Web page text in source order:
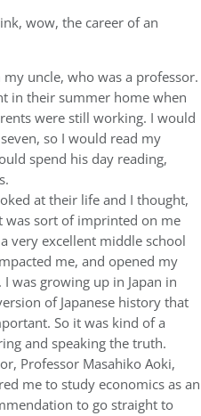
wow, the career of an
uncle, who was a professor.
in their summer home when
were still working. I would
so I would read my
spend his day reading,
at their life and I thought,
was sort of imprinted on me
very excellent middle school
me, and opened my
was growing up in Japan in
of Japanese history that
So it was kind of a
and speaking the truth.
Professor Masahiko Aoki,
me to study economics as an
to go straight to